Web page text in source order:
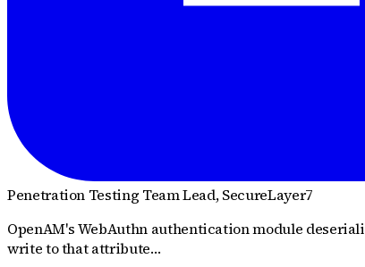
Penetration Testing Team Lead, SecureLayer7
OpenAM's WebAuthn authentication module
write to that attribute…